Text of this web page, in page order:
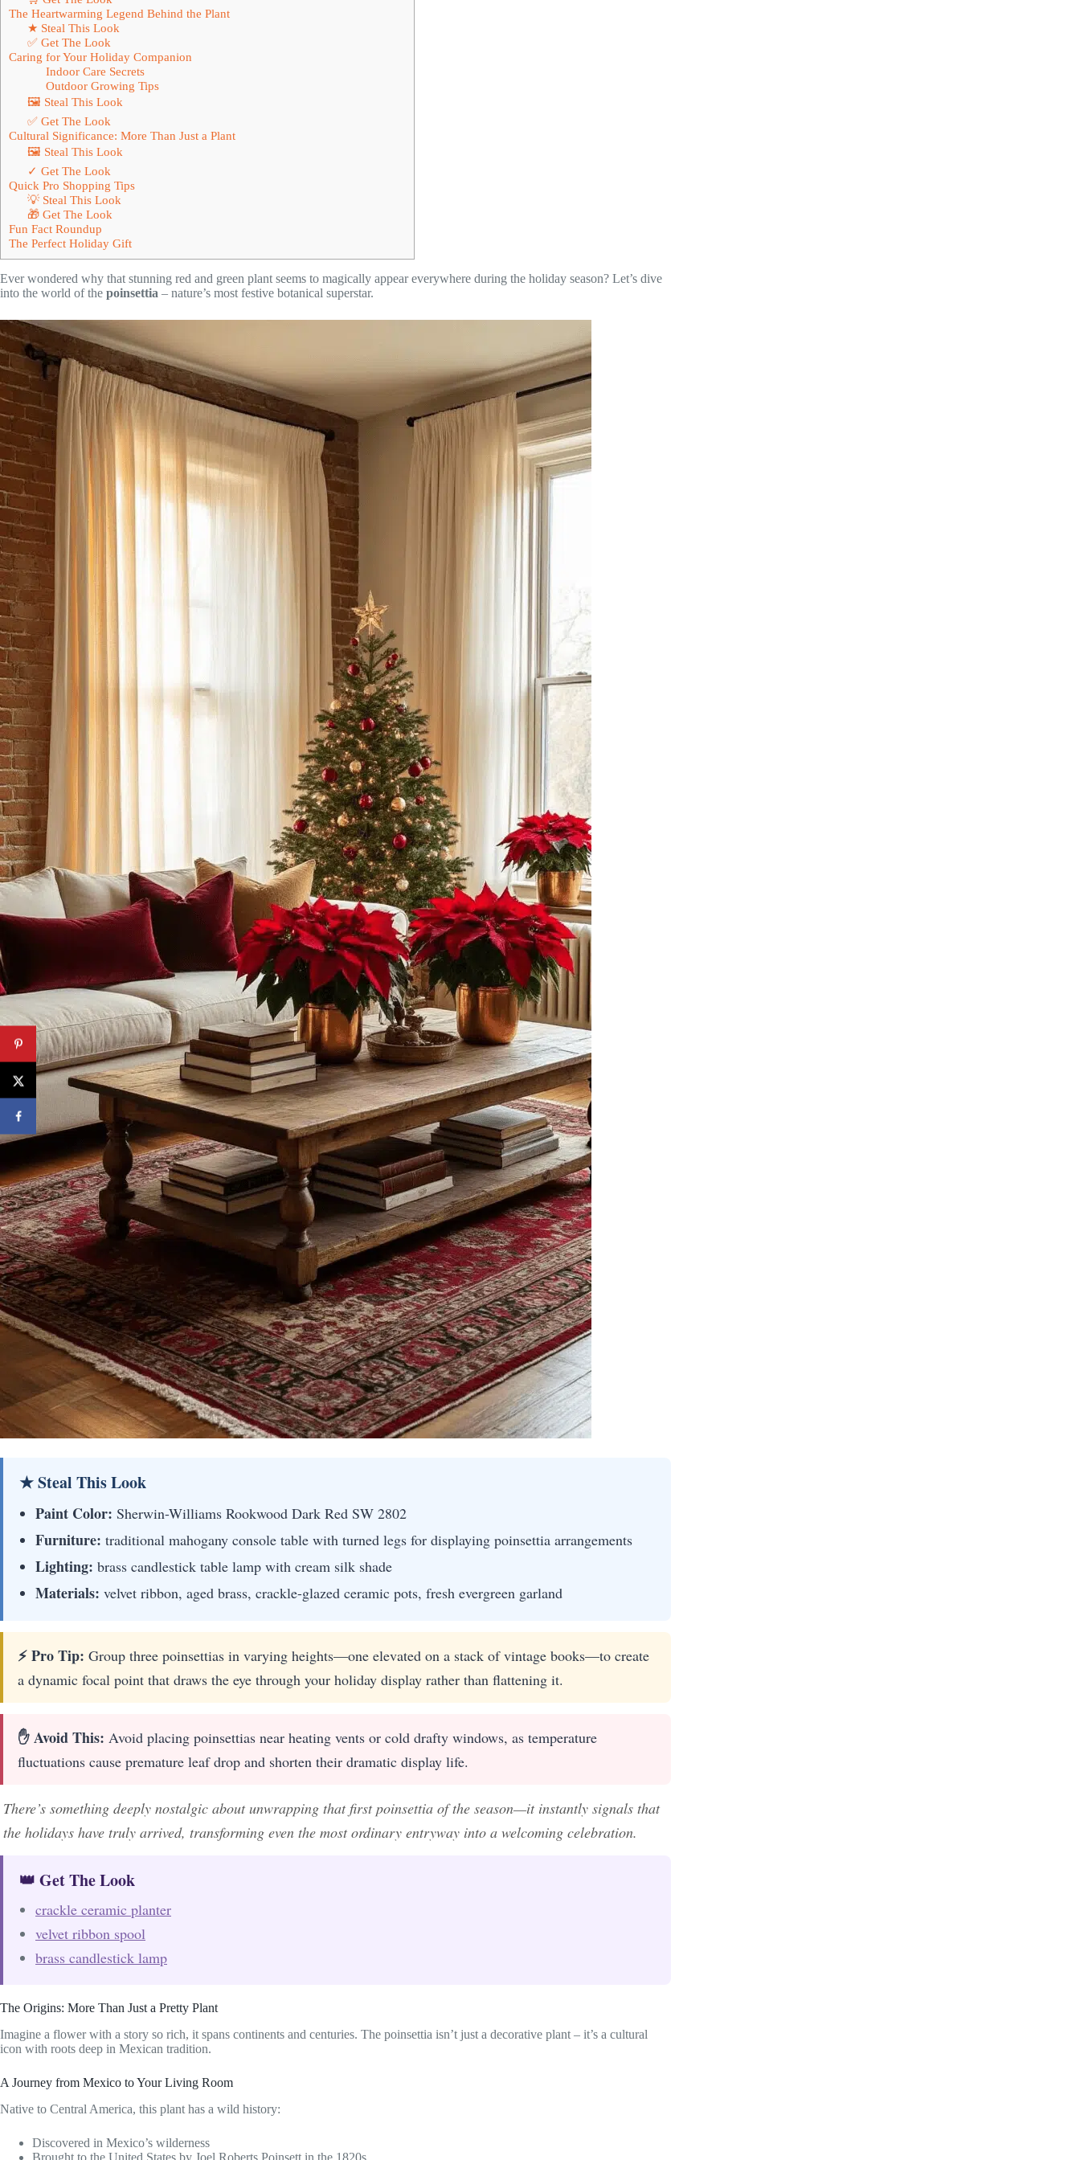
The Heartwarming Legend Behind the Plant
★ Steal This Look
✅ Get The Look
Caring for Your Holiday Companion
Indoor Care Secrets
Outdoor Growing Tips
🖼 Steal This Look
✅ Get The Look
Cultural Significance: More Than Just a Plant
🖼 Steal This Look
✓ Get The Look
Quick Pro Shopping Tips
💡 Steal This Look
🎁 Get The Look
Fun Fact Roundup
The Perfect Holiday Gift
Ever wondered why that stunning red and green plant seems to magically appear everywhere during the holiday season? Let’s dive
into the world of the poinsettia – nature’s most festive botanical superstar.
★ Steal This Look
Paint Color: Sherwin-Williams Rookwood Dark Red SW 2802
Furniture: traditional mahogany console table with turned legs for displaying poinsettia arrangements
Lighting: brass candlestick table lamp with cream silk shade
Materials: velvet ribbon, aged brass, crackle-glazed ceramic pots, fresh evergreen garland
⚡ Pro Tip: Group three poinsettias in varying heights—one elevated on a stack of vintage books—to create
a dynamic focal point that draws the eye through your holiday display rather than flattening it.
✋ Avoid This: Avoid placing poinsettias near heating vents or cold drafty windows, as temperature
fluctuations cause premature leaf drop and shorten their dramatic display life.
There’s something deeply nostalgic about unwrapping that first poinsettia of the season—it instantly signals that
the holidays have truly arrived, transforming even the most ordinary entryway into a welcoming celebration.
👑 Get The Look
crackle ceramic planter
velvet ribbon spool
brass candlestick lamp
The Origins: More Than Just a Pretty Plant
Imagine a flower with a story so rich, it spans continents and centuries. The poinsettia isn’t just a decorative plant – it’s a cultural
icon with roots deep in Mexican tradition.
A Journey from Mexico to Your Living Room
Native to Central America, this plant has a wild history:
Discovered in Mexico’s wilderness
Brought to the United States by Joel Roberts Poinsett in the 1820s